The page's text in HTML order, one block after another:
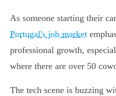
As someone starting their
Portugal's job market
professional growth,
where there are over 50
The tech scene is buzzing